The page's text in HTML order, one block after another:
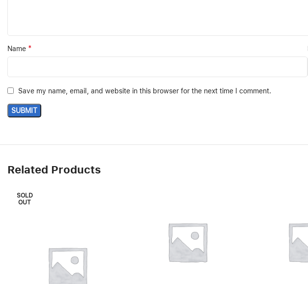
Name *
Save my name, email, and website in this browser for the next time I comment.
Related Products
SOLD
OUT